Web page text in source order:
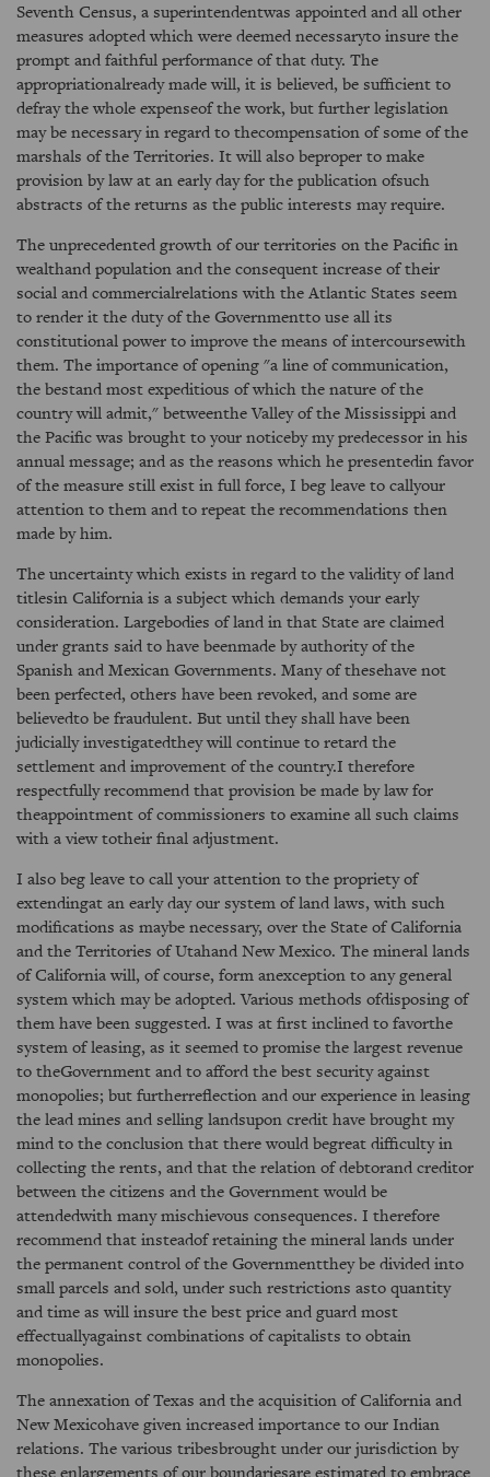
Seventh Census, a superintendentwas appointed and all other
measures adopted which were deemed necessaryto insure the
prompt and faithful performance of that duty. The
appropriationalready made will, it is believed, be sufficient to
defray the whole expenseof the work, but further legislation
may be necessary in regard to thecompensation of some of the
marshals of the Territories. It will also beproper to make
provision by law at an early day for the publication ofsuch
abstracts of the returns as the public interests may require.
The unprecedented growth of our territories on the Pacific in
wealthand population and the consequent increase of their
social and commercialrelations with the Atlantic States seem
to render it the duty of the Governmentto use all its
constitutional power to improve the means of intercoursewith
them. The importance of opening "a line of communication,
the bestand most expeditious of which the nature of the
country will admit," betweenthe Valley of the Mississippi and
the Pacific was brought to your noticeby my predecessor in his
annual message; and as the reasons which he presentedin favor
of the measure still exist in full force, I beg leave to callyour
attention to them and to repeat the recommendations then
made by him.
The uncertainty which exists in regard to the validity of land
titlesin California is a subject which demands your early
consideration. Largebodies of land in that State are claimed
under grants said to have beenmade by authority of the
Spanish and Mexican Governments. Many of thesehave not
been perfected, others have been revoked, and some are
believedto be fraudulent. But until they shall have been
judicially investigatedthey will continue to retard the
settlement and improvement of the country.I therefore
respectfully recommend that provision be made by law for
theappointment of commissioners to examine all such claims
with a view totheir final adjustment.
I also beg leave to call your attention to the propriety of
extendingat an early day our system of land laws, with such
modifications as maybe necessary, over the State of California
and the Territories of Utahand New Mexico. The mineral lands
of California will, of course, form anexception to any general
system which may be adopted. Various methods ofdisposing of
them have been suggested. I was at first inclined to favorthe
system of leasing, as it seemed to promise the largest revenue
to theGovernment and to afford the best security against
monopolies; but furtherreflection and our experience in leasing
the lead mines and selling landsupon credit have brought my
mind to the conclusion that there would begreat difficulty in
collecting the rents, and that the relation of debtorand creditor
between the citizens and the Government would be
attendedwith many mischievous consequences. I therefore
recommend that insteadof retaining the mineral lands under
the permanent control of the Governmentthey be divided into
small parcels and sold, under such restrictions asto quantity
and time as will insure the best price and guard most
effectuallyagainst combinations of capitalists to obtain
monopolies.
The annexation of Texas and the acquisition of California and
New Mexicohave given increased importance to our Indian
relations. The various tribesbrought under our jurisdiction by
these enlargements of our boundariesare estimated to embrace